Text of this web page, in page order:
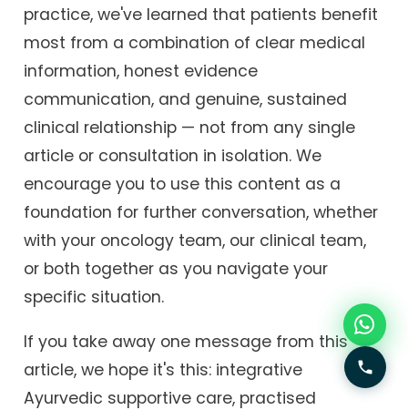
practice, we've learned that patients benefit
most from a combination of clear medical
information, honest evidence
communication, and genuine, sustained
clinical relationship — not from any single
article or consultation in isolation. We
encourage you to use this content as a
foundation for further conversation, whether
with your oncology team, our clinical team,
or both together as you navigate your
specific situation.
If you take away one message from this
article, we hope it's this: integrative
Ayurvedic supportive care, practised